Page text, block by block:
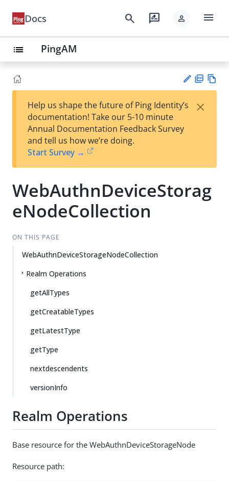
Docs search rate_review person menu
list PingAM
est
t
F
Help us shape the future of Ping Identity’s
documentation! Take our 5-10 minute
Annual Documentation Feedback Survey
and tell us how we’re doing.
Start Survey →
×
WebAuthnDeviceStorag
eNodeCollection
ON THIS PAGE
WebAuthnDeviceStorageNodeCollection
Realm Operations
getAllTypes
getCreatableTypes
getLatestType
getType
nextdescendents
versionInfo
Realm Operations
Base resource for the WebAuthnDeviceStorageNode
Resource path: